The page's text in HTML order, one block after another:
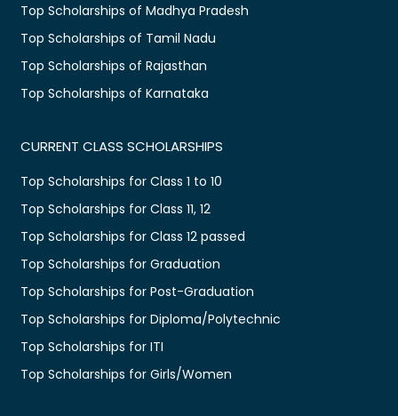
Top Scholarships of Madhya Pradesh
Top Scholarships of Tamil Nadu
Top Scholarships of Rajasthan
Top Scholarships of Karnataka
CURRENT CLASS SCHOLARSHIPS
Top Scholarships for Class 1 to 10
Top Scholarships for Class 11, 12
Top Scholarships for Class 12 passed
Top Scholarships for Graduation
Top Scholarships for Post-Graduation
Top Scholarships for Diploma/Polytechnic
Top Scholarships for ITI
Top Scholarships for Girls/Women